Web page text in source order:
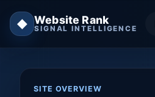
◆ Website Rank
SIGNAL INTELLIGENCE
SITE OVERVIEW